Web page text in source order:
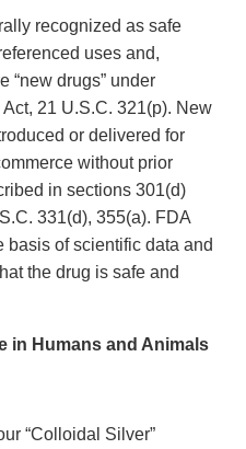
recognized as safe
uses and,
“new drugs” under
21 U.S.C. 321(p). New
or delivered for
without prior
in sections 301(d)
331(d), 355(a). FDA
basis of scientific data and
the drug is safe and
in Humans and Animals
“Colloidal Silver”